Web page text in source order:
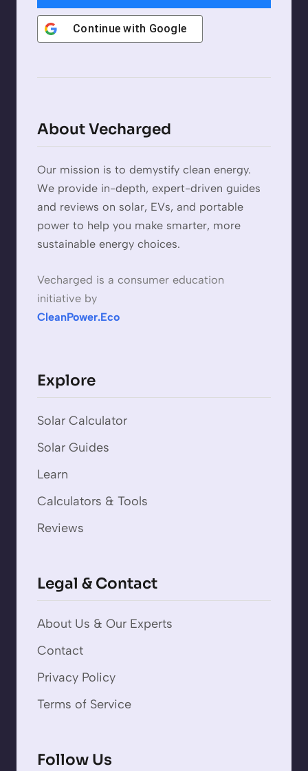
Continue with Google
About Vecharged
Our mission is to demystify clean energy.
We provide in-depth, expert-driven guides
and reviews on solar, EVs, and portable
power to help you make smarter, more
sustainable energy choices.
Vecharged is a consumer education
initiative by
CleanPower.Eco
Explore
Solar Calculator
Solar Guides
Learn
Calculators & Tools
Reviews
Legal & Contact
About Us & Our Experts
Contact
Privacy Policy
Terms of Service
Follow Us